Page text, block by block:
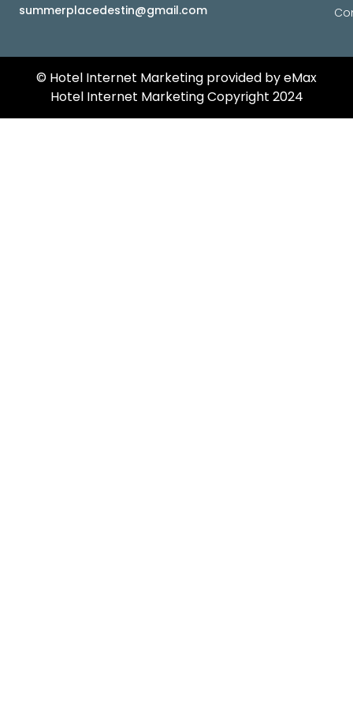
summerplacedestin@gmail.com
©️ Hotel Internet Marketing provided by eMax
Hotel Internet Marketing Copyright 2024